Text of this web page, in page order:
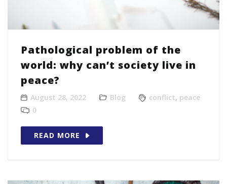
Pathological problem of the
world: why can’t society live in
peace?
August 28, 2022 Blog conflict, peace
0
READ MORE